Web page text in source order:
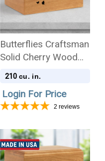
Butterflies Craftsman
Solid Cherry Wood
Cremation Urn
210 cu. in.
Login For Price
2 reviews